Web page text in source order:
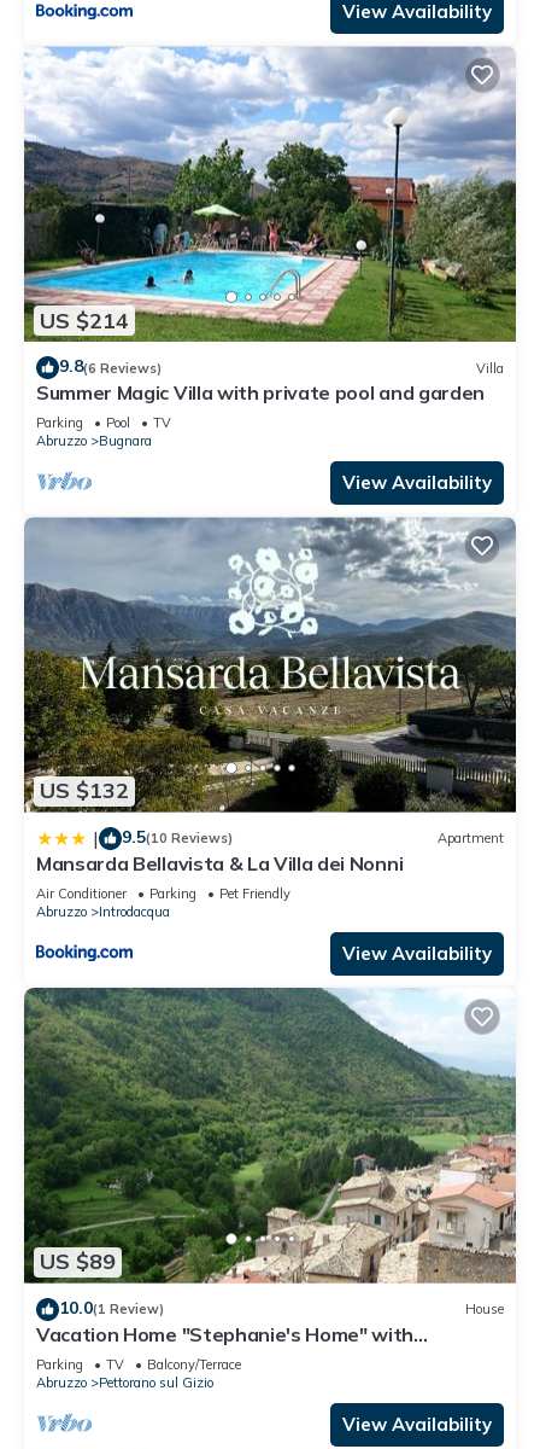
View Availability
US $214
9.8(6 Reviews) Villa
Summer Magic Villa with private pool and garden
Parking Pool
TV
Abruzzo
Bugnara
View Availability
US $132
| 9.5(10 Reviews) Apartment
Mansarda Bellavista & La Villa dei Nonni
Air Conditioner Parking
Pet Friendly
Abruzzo
Introdacqua
View Availability
US $89
10.0(1 Review) House
Vacation Home "Stephanie's Home" with
Mountain View, Private Terrace & Wi-Fi
Parking TV
Balcony/Terrace
Abruzzo
Pettorano sul Gizio
View Availability